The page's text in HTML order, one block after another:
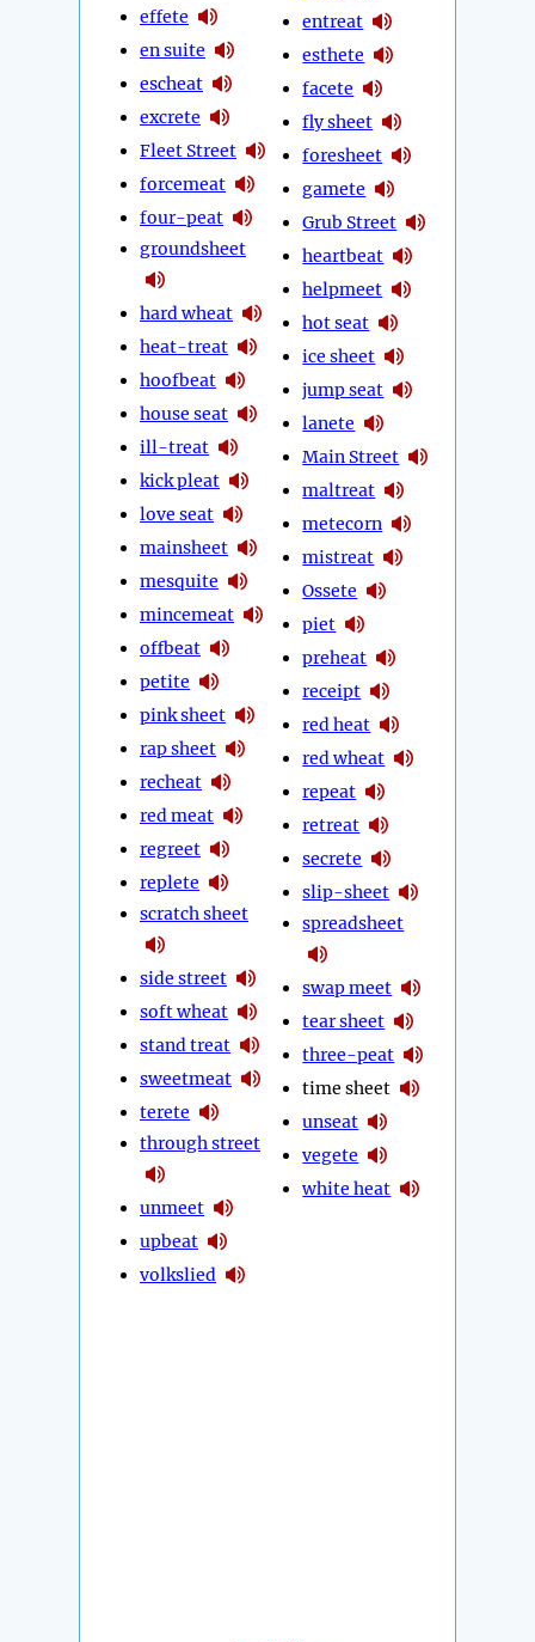
effete
en suite
escheat
excrete
Fleet Street
forcemeat
four-peat
groundsheet
hard wheat
heat-treat
hoofbeat
house seat
ill-treat
kick pleat
love seat
mainsheet
mesquite
mincemeat
offbeat
petite
pink sheet
rap sheet
recheat
red meat
regreet
replete
scratch sheet
side street
soft wheat
stand treat
sweetmeat
terete
through street
unmeet
upbeat
volkslied
entreat
esthete
facete
fly sheet
foresheet
gamete
Grub Street
heartbeat
helpmeet
hot seat
ice sheet
jump seat
lanete
Main Street
maltreat
metecorn
mistreat
Ossete
piet
preheat
receipt
red heat
red wheat
repeat
retreat
secrete
slip-sheet
spreadsheet
swap meet
tear sheet
three-peat
time sheet
unseat
vegete
white heat